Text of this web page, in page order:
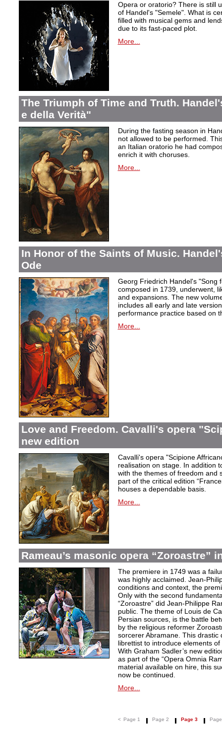
Opera or oratorio? There is still
of Handel's "Semele". What is
filled with musical gems and
due to its fast-paced plot.
More...
The Triumph of Time and Truth.
e della Verità"
During the fasting season in
not allowed to be performed.
an Italian oratorio he had
enrich it with choruses.
More...
In Honor of the Saints of Music.
Ode
Georg Friedrich Handel's "Song
composed in 1739, underwent,
and expansions. The new
includes all early and late
performance practice based on
More...
Love and Freedom. Cavalli's opera
new edition
Cavalli's opera "Scipione
realisation on stage. In addition
with the themes of freedom and
part of the critical edition
houses a dependable basis.
More...
Rameau’s masonic opera “Zoroastre”
The premiere in 1749 was a
was highly acclaimed. Jean-
conditions and context, the
Only with the second
“Zoroastre” did Jean-Philippe
public. The theme of Louis de
Persian sources, is the battle
by the religious reformer
sorcerer Abramane. This drastic
librettist to introduce elements
With Graham Sadler’s new
as part of the “Opera Omnia
material available on hire, this
now be continued.
More...
< Page 1 Page 2 Page 3